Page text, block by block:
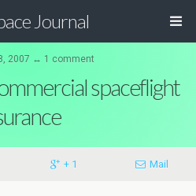
Journal
2007 ↔ 1 comment
spaceflight
+ 1 Mail